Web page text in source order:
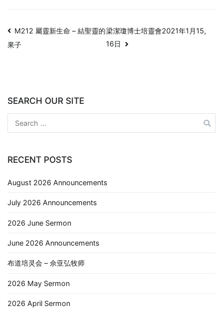
M212 屬靈新生命 – 結聖靈的
果子
梁潔瓊博士培靈會2021年1月15,
16日
SEARCH OUR SITE
RECENT POSTS
August 2026 Announcements
July 2026 Announcements
2026 June Sermon
June 2026 Announcements
布道培灵会 – 佘亚弘牧师
2026 May Sermon
2026 April Sermon